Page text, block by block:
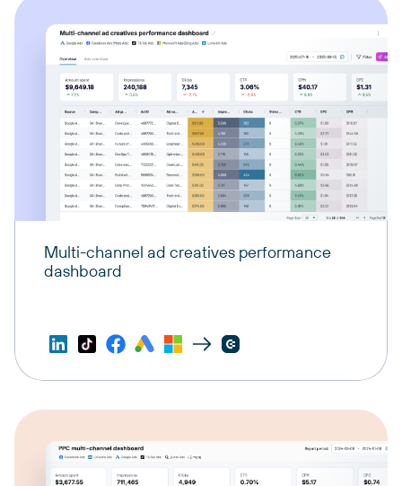
Multi-channel ad creatives performance
dashboard